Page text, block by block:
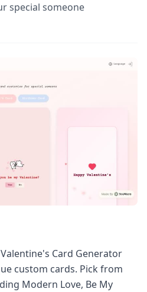
special someone
Card Generator
custom cards. Pick from
Modern Love, Be My